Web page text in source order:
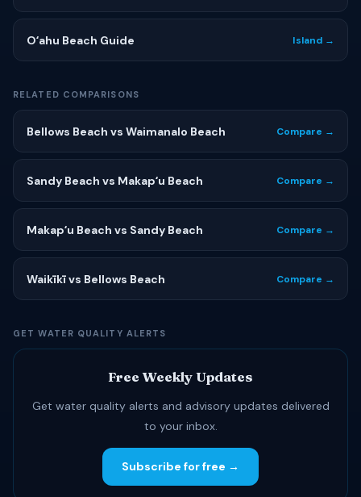
Oʻahu Beach Guide Island →
RELATED COMPARISONS
Bellows Beach vs Waimanalo Beach Compare →
Sandy Beach vs Makapʻu Beach Compare →
Makapʻu Beach vs Sandy Beach Compare →
Waikīkī vs Bellows Beach Compare →
GET WATER QUALITY ALERTS
Free Weekly Updates
Get water quality alerts and advisory updates delivered
to your inbox.
Subscribe for free →